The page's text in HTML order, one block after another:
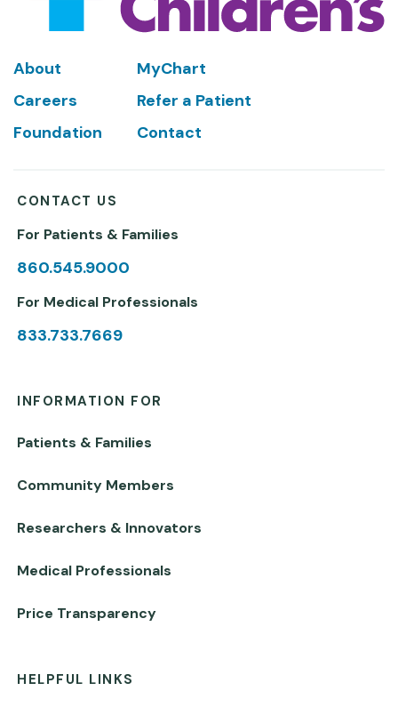
Footer
About
MyChart
Careers
Refer a Patient
Foundation
Contact
CONTACT US
For Patients & Families
860.545.9000
For Medical Professionals
833.733.7669
INFORMATION FOR
Patients & Families
Community Members
Researchers & Innovators
Medical Professionals
Price Transparency
HELPFUL LINKS